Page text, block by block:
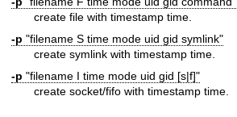
create file with timestamp time.
-p "filename S time mode uid gid symlink"
create symlink with timestamp time.
-p "filename I time mode uid gid [s|f]"
create socket/fifo with timestamp time.